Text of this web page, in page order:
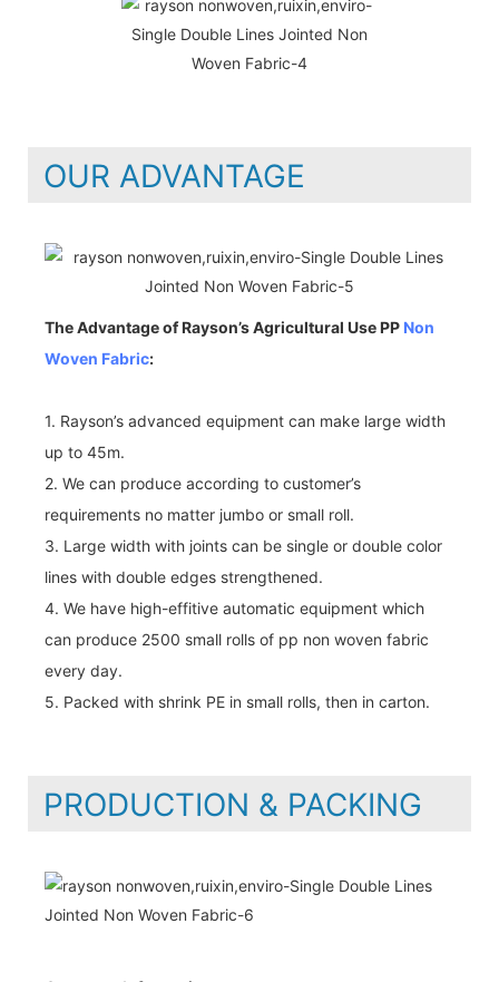
OUR ADVANTAGE
The Advantage of Rayson’s Agricultural Use PP Non
Woven Fabric:
1. Rayson’s advanced equipment can make large width
up to 45m.
2. We can produce according to customer’s
requirements no matter jumbo or small roll.
3. Large width with joints can be single or double color
lines with double edges strengthened.
4. We have high-effitive automatic equipment which
can produce 2500 small rolls of pp non woven fabric
every day.
5. Packed with shrink PE in small rolls, then in carton.
PRODUCTION & PACKING